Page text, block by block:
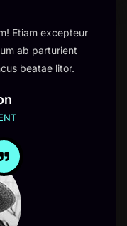
Etiam excepteur
ab parturient
beatae litor.